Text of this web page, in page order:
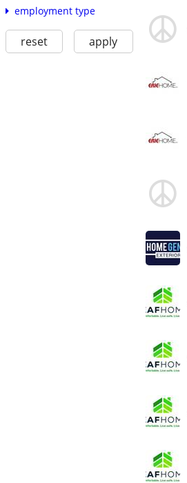
employment type
reset apply